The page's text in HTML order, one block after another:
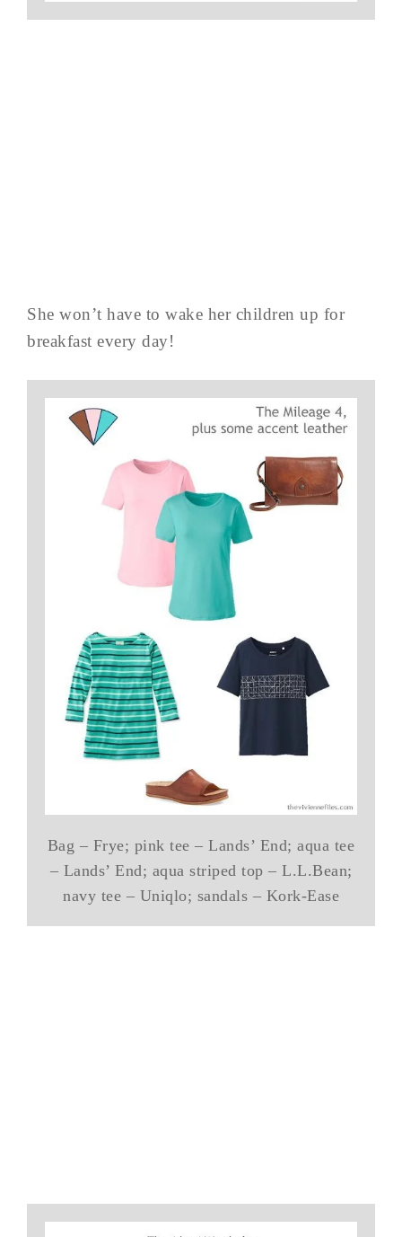
She won’t have to wake her children up for
breakfast every day!
Bag – Frye; pink tee – Lands’ End; aqua tee
– Lands’ End; aqua striped top – L.L.Bean;
navy tee – Uniqlo; sandals – Kork-Ease